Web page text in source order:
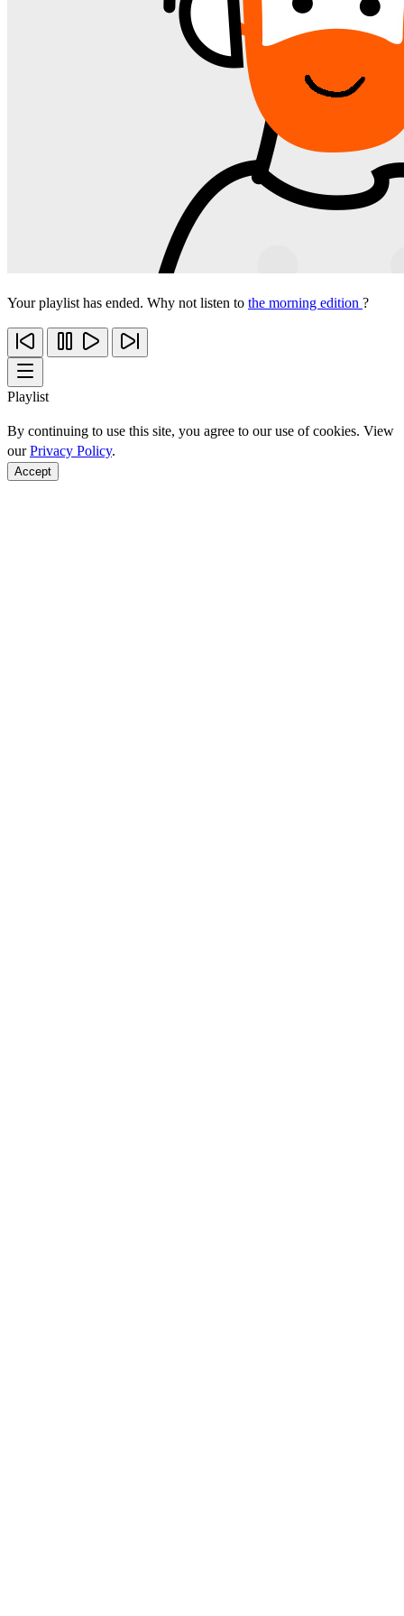
Your playlist has ended. Why not listen to the morning edition ?
Playlist
By continuing to use this site, you agree to our use of cookies. View
ourPrivacy Policy.
Accept